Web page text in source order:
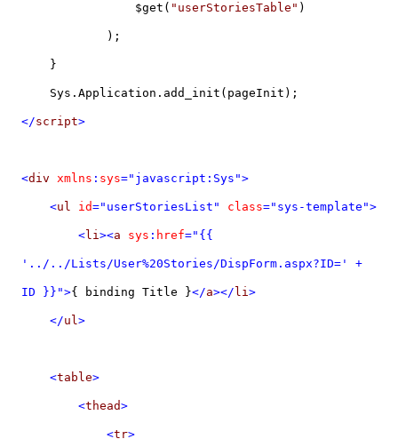
$get( "userStoriesTable" )
);
}
Sys.Application.add_init(pageInit);
</script>
<div xmlns : sys="javascript:Sys">
<ul id="userStoriesList" class="sys-template">
<li><a sys : href="{{
'../../Lists/User%20Stories/DispForm.aspx?ID=' +
ID }}">{ binding Title }</a></ li>
</ul>
<table>
<thead>
<tr>